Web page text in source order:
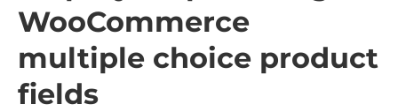
WooCommerce
multiple choice product
fields